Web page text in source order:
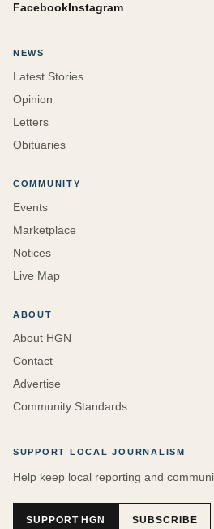
FacebookInstagram
NEWS
Latest Stories
Opinion
Letters
Obituaries
COMMUNITY
Events
Marketplace
Notices
Live Map
ABOUT
About HGN
Contact
Advertise
Community Standards
SUPPORT LOCAL JOURNALISM
Help keep local reporting and
SUPPORT HGN SUBSCRIBE